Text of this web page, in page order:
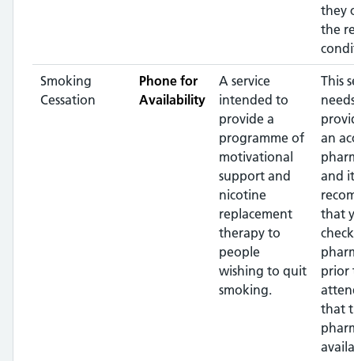
they
the
Smoking
Cessation
Phone for
Availability
A service
intended to
provide a
programme of
motivational
support and
nicotine
replacement
therapy to
people
wishing to quit
smoking.
This
an
and
that
prior
that